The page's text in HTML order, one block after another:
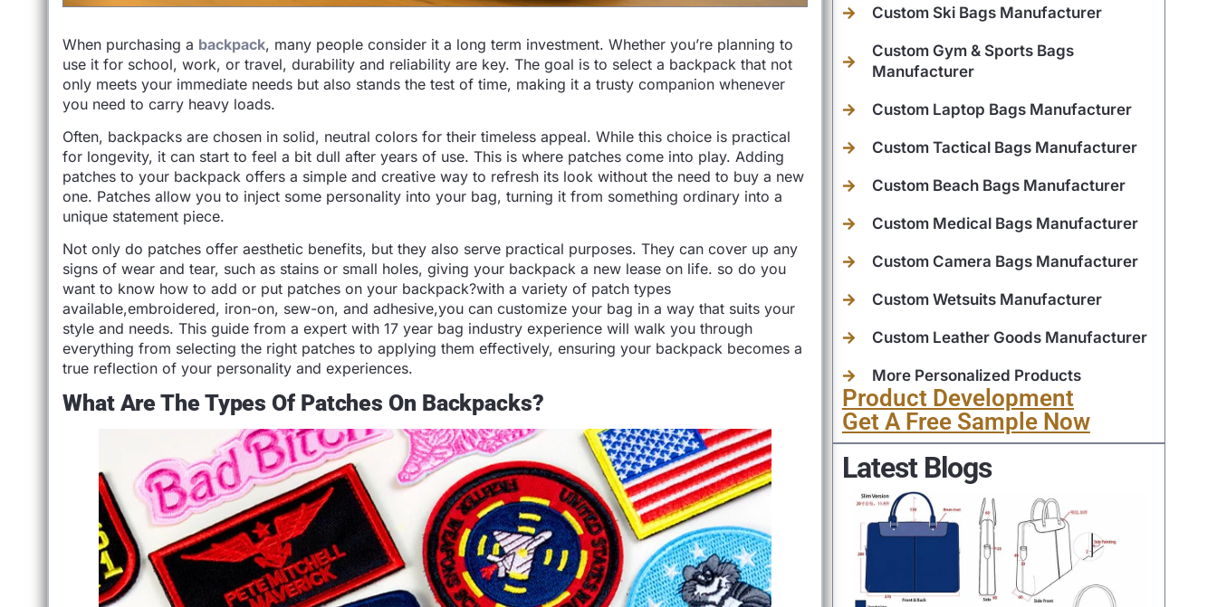
When purchasing a backpack, many people consider it a long term investment. Whether you’re planning to
use it for school, work, or travel, durability and reliability are key. The goal is to select a backpack that not
only meets your immediate needs but also stands the test of time, making it a trusty companion whenever
you need to carry heavy loads.
Often, backpacks are chosen in solid, neutral colors for their timeless appeal. While this choice is practical
for longevity, it can start to feel a bit dull after years of use. This is where patches come into play. Adding
patches to your backpack offers a simple and creative way to refresh its look without the need to buy a new
one. Patches allow you to inject some personality into your bag, turning it from something ordinary into a
unique statement piece.
Not only do patches offer aesthetic benefits, but they also serve practical purposes. They can cover up any
signs of wear and tear, such as stains or small holes, giving your backpack a new lease on life. so do you
want to know how to add or put patches on your backpack?with a variety of patch types
available,embroidered, iron-on, sew-on, and adhesive,you can customize your bag in a way that suits your
style and needs. This guide from a expert with 17 year bag industry experience will walk you through
everything from selecting the right patches to applying them effectively, ensuring your backpack becomes a
true reflection of your personality and experiences.
What Are The Types Of Patches On Backpacks?
Custom Ski Bags Manufacturer
Custom Gym & Sports Bags
Manufacturer
Custom Laptop Bags Manufacturer
Custom Tactical Bags Manufacturer
Custom Beach Bags Manufacturer
Custom Medical Bags Manufacturer
Custom Camera Bags Manufacturer
Custom Wetsuits Manufacturer
Custom Leather Goods Manufacturer
More Personalized Products
Product Development
Get A Free Sample Now
Latest Blogs